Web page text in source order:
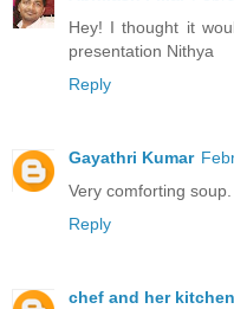
Hey! I thought it
presentation Nithya
Reply
Gayathri Kumar
Very comforting
Reply
chef and her kitchen